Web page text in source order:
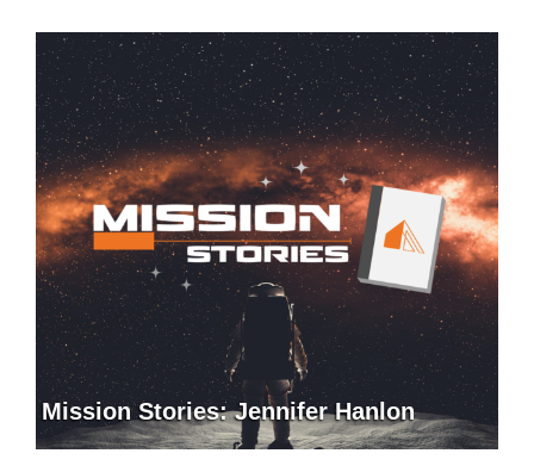
Mission Stories: Jennifer Hanlon